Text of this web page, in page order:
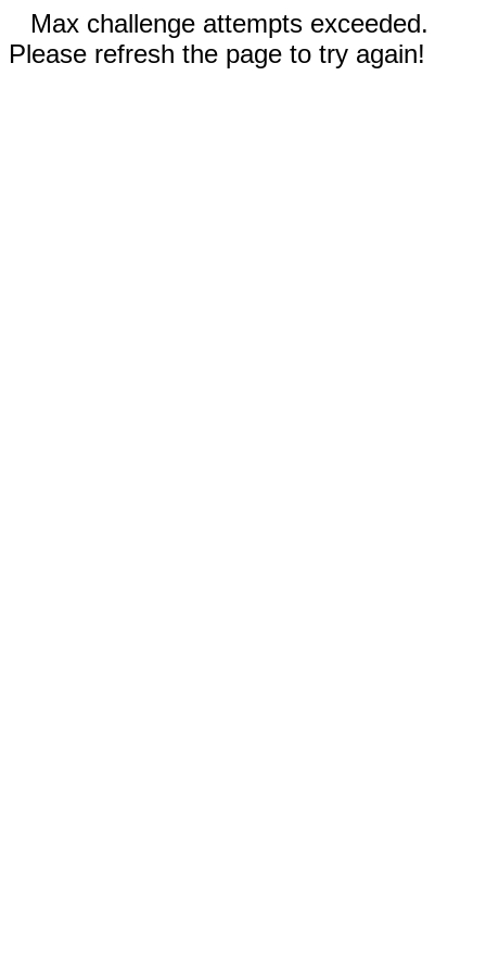
Max challenge attempts exceeded.
Please refresh the page to try again!